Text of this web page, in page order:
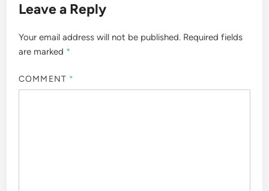
Leave a Reply
Your email address will not be published. Required fields
are marked *
COMMENT *